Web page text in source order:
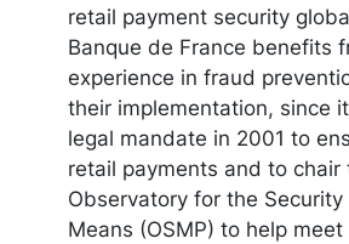
retail payment security
Banque de France benefits
experience in fraud
their implementation, since
legal mandate in 2001 to
retail payments and to chair
Observatory for the
Means (OSMP) to help